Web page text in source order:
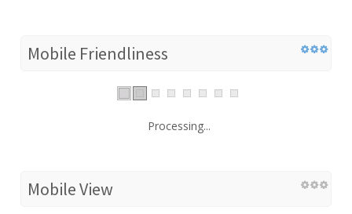
Mobile Friendliness
Processing...
Mobile View